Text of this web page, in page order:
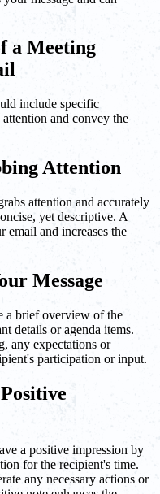
a Meeting
include specific
and convey the
Attention
attention and accurately
yet descriptive. A
email and increases the
Message
a brief overview of the
details or agenda items.
any expectations or
participation or input.
a positive impression by
for the recipient's time.
any necessary actions or